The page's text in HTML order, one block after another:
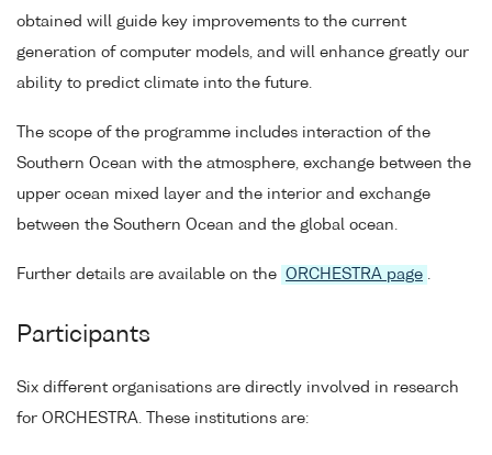
obtained will guide key improvements to the current
generation of computer models, and will enhance greatly our
ability to predict climate into the future.
The scope of the programme includes interaction of the
Southern Ocean with the atmosphere, exchange between the
upper ocean mixed layer and the interior and exchange
between the Southern Ocean and the global ocean.
Further details are available on the ORCHESTRA page
Participants
Six different organisations are directly involved in research
for ORCHESTRA. These institutions are: